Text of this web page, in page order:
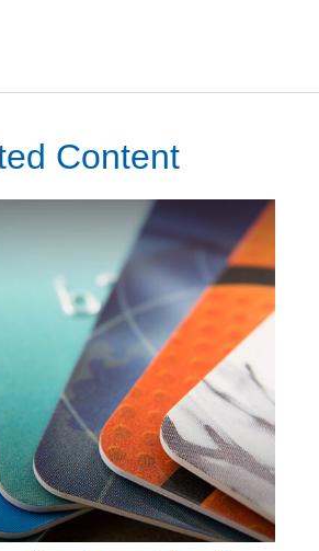
Content